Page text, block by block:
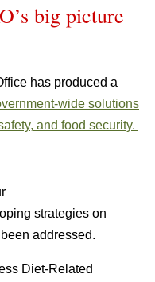
big picture
has produced a
wide solutions
and food security.
strategies on
addressed.
Diet-Related